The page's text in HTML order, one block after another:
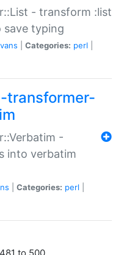
- transform :list
save typing
Categories: perl
transformer-
-
into verbatim
Categories: perl